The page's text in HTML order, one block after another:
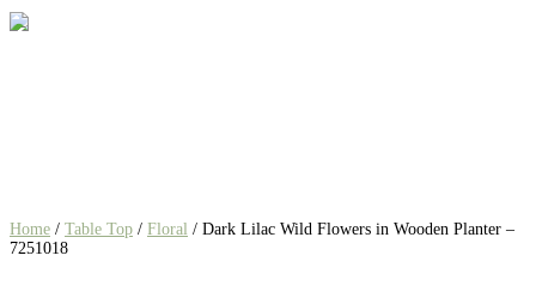
Home / Table Top / Floral / Dark Lilac Wild Flowers in Wooden Planter –
7251018